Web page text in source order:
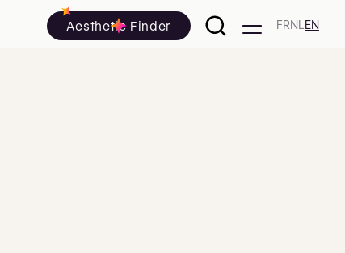
Aesthetic Finder FRNL EN